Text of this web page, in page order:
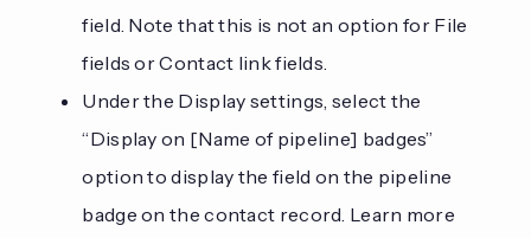
field. Note that this is not an option for File
fields or Contact link fields.
Under the Display settings, select the
“Display on [Name of pipeline] badges”
option to display the field on the pipeline
badge on the contact record. Learn more